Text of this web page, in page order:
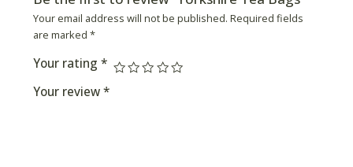
Your email address will not be published. Required fields
are marked *
Your rating *
Your review *